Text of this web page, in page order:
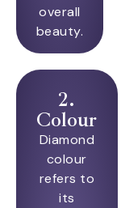
overall
beauty.
2.
Colour
Diamond
colour
refers to
its